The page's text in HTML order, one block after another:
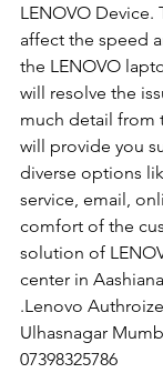
LENOVO Device.
affect the speed
the LENOVO
will resolve the
much detail from
will provide you
diverse options
service, email,
comfort of the
solution of
center in Aashiana
.Lenovo
Ulhasnagar
07398325786